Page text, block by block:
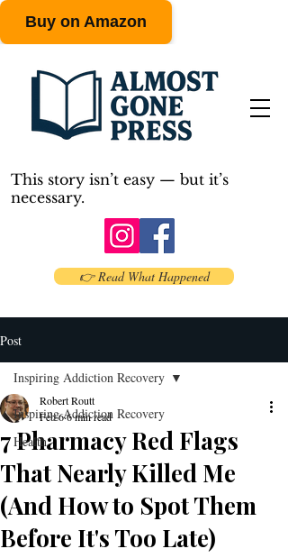
Buy on Amazon
This story isn’t easy — but it’s
necessary.
👉 Read What Happened
Post
Inspiring Addiction Recovery
Health
Inspiring Addiction Recovery
7 Pharmacy Red Flags
That Nearly Killed Me
(And How to Spot Them
Before It's Too Late)
Robert Routt
Feb 66 min read